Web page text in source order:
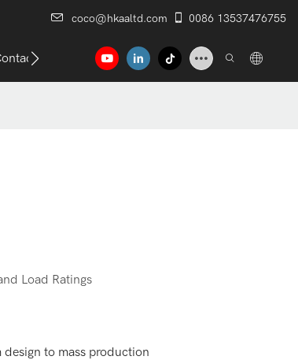
coco@hkaaltd.com 0086 13537476755
Load Ratings
to mass production